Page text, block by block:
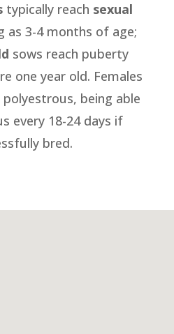
typically reach sexual
as 3-4 months of age;
sows reach puberty
one year old. Females
being able
every 18-24 days if
bred.